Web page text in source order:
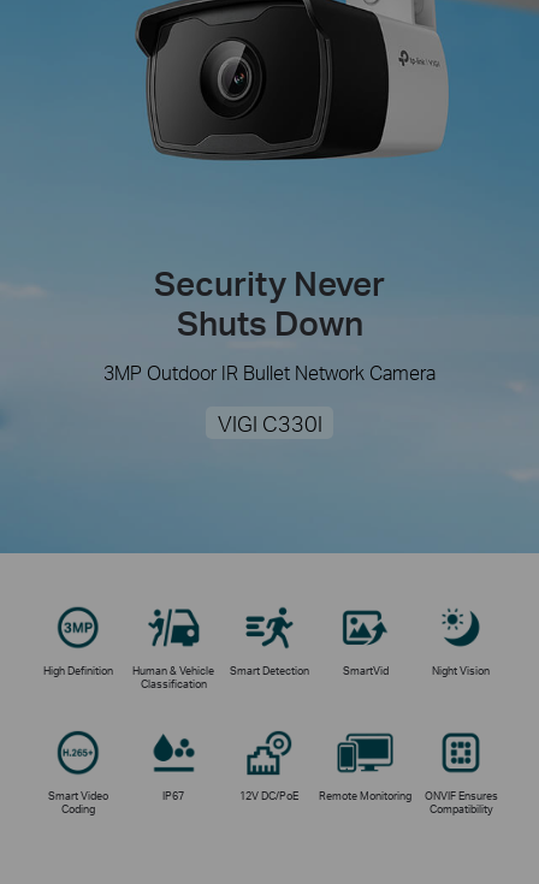
Security Never
Shuts Down
3MP Outdoor IR Bullet Network Camera
VIGI C330I
High Definition
Human & Vehicle
Classification
Smart Detection SmartVid Night Vision
Smart Video
Coding
IP67 12V DC/PoE Remote Monitoring
ONVIF Ensures
Compatibility